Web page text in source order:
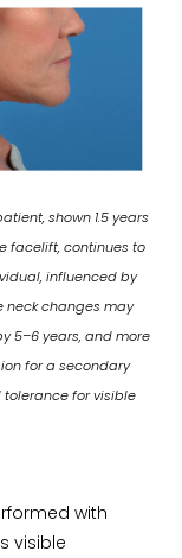
shown 1.5 years
facelift, continues to
influenced by
neck changes may
5–6 years, and more
for a secondary
tolerance for visible
with
visible